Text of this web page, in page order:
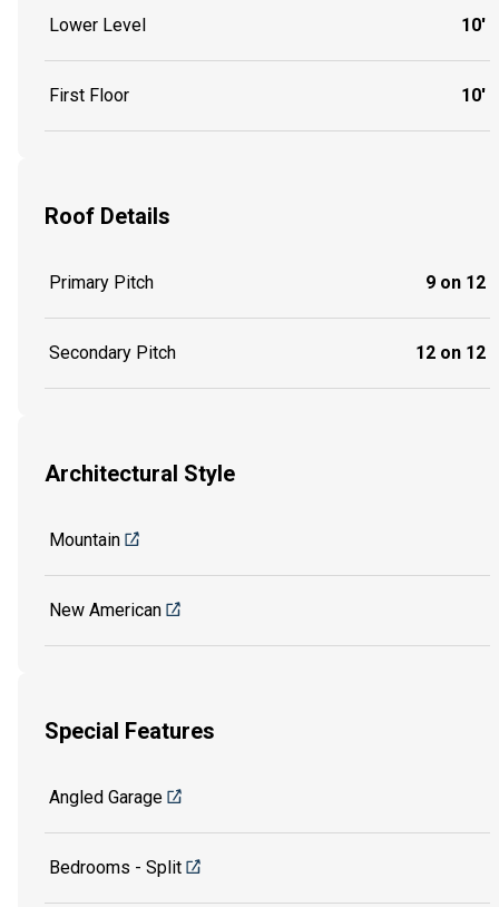
Lower Level 10'
First Floor 10'
Roof Details
Primary Pitch 9 on 12
Secondary Pitch 12 on 12
Architectural Style
Mountain
New American
Special Features
Angled Garage
Bedrooms - Split